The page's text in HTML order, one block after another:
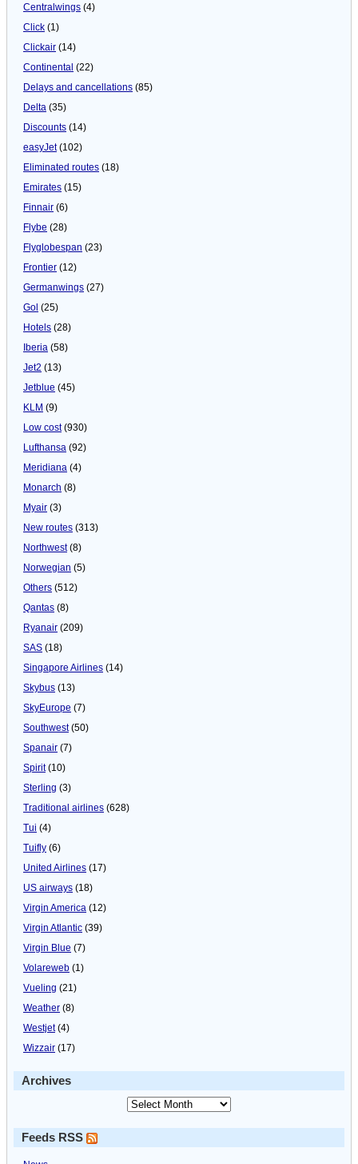
Centralwings (4)
Click (1)
Clickair (14)
Continental (22)
Delays and cancellations (85)
Delta (35)
Discounts (14)
easyJet(102)
Eliminated routes (18)
Emirates (15)
Finnair (6)
Flybe (28)
Flyglobespan (23)
Frontier (12)
Germanwings (27)
Gol (25)
Hotels (28)
Iberia (58)
Jet2 (13)
Jetblue (45)
KLM (9)
Low cost(930)
Lufthansa (92)
Meridiana (4)
Monarch (8)
Myair (3)
New routes (313)
Northwest(8)
Norwegian (5)
Others (512)
Qantas (8)
Ryanair (209)
SAS (18)
Singapore Airlines (14)
Skybus (13)
SkyEurope (7)
Southwest(50)
Spanair (7)
Spirit(10)
Sterling (3)
Traditional airlines (628)
Tui (4)
Tuifly (6)
United Airlines (17)
US airways (18)
Virgin America (12)
Virgin Atlantic (39)
Virgin Blue (7)
Volareweb (1)
Vueling (21)
Weather (8)
Westjet(4)
Wizzair (17)
Archives
Feeds RSS